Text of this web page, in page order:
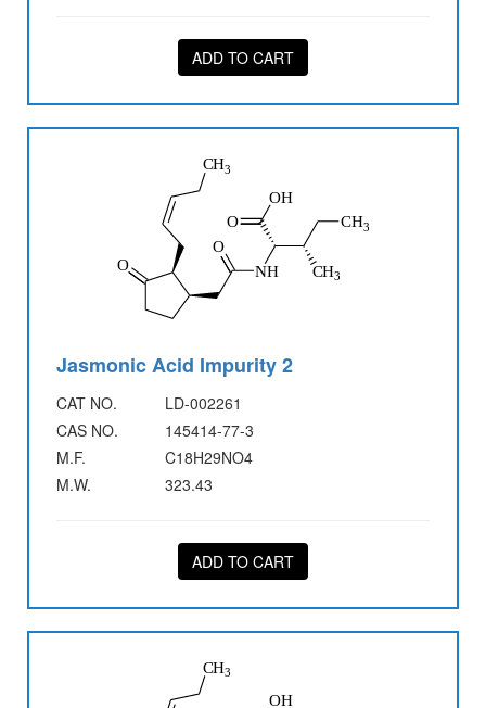
ADD TO CART
Jasmonic Acid Impurity 2
CAT NO.
LD-002261
CAS NO.
145414-77-3
M.F.
C18H29NO4
M.W.
323.43
ADD TO CART